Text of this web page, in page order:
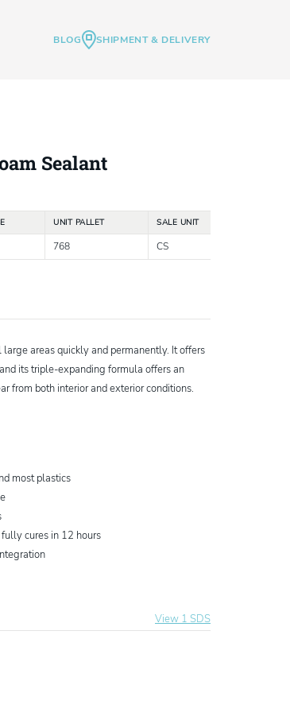
BLOG SHIPMENT & DELIVERY
Sealant
UNIT PALLET SALE UNIT
768 CS
areas quickly and permanently. It offers
its triple-expanding formula offers an
from both interior and exterior conditions.
most plastics
cures in 12 hours
View 1 SDS